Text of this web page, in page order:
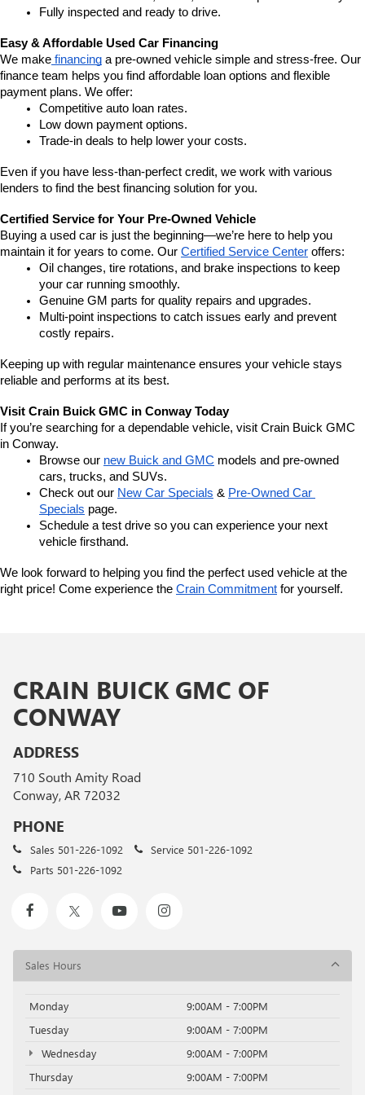
Fully inspected and ready to drive.
Easy & Affordable Used Car Financing
We make financing a pre-owned vehicle simple and stress-free. Our
finance team helps you find affordable loan options and flexible
payment plans. We offer:
Competitive auto loan rates.
Low down payment options.
Trade-in deals to help lower your costs.
Even if you have less-than-perfect credit, we work with various
lenders to find the best financing solution for you.
Certified Service for Your Pre-Owned Vehicle
Buying a used car is just the beginning—we’re here to help you
maintain it for years to come. Our Certified Service Center offers:
Oil changes, tire rotations, and brake inspections to keep
your car running smoothly.
Genuine GM parts for quality repairs and upgrades.
Multi-point inspections to catch issues early and prevent
costly repairs.
Keeping up with regular maintenance ensures your vehicle stays
reliable and performs at its best.
Visit Crain Buick GMC in Conway Today
If you’re searching for a dependable vehicle, visit Crain Buick GMC
in Conway.
Browse our new Buick and GMC models and pre-owned
cars, trucks, and SUVs.
Check out our New Car Specials & Pre-Owned Car
Specials page.
Schedule a test drive so you can experience your next
vehicle firsthand.
We look forward to helping you find the perfect used vehicle at the
right price! Come experience the Crain Commitment for yourself.
CRAIN BUICK GMC OF
CONWAY
ADDRESS
710 South Amity Road
Conway, AR 72032
PHONE
Sales 501-226-1092 Service 501-226-1092
Parts 501-226-1092
Sales Hours
Monday
9:00AM - 7:00PM
Tuesday
9:00AM - 7:00PM
Wednesday
9:00AM - 7:00PM
Thursday
9:00AM - 7:00PM